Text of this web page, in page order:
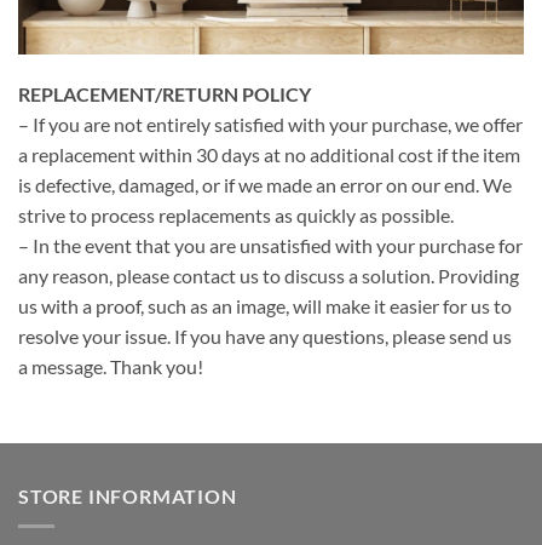
REPLACEMENT/RETURN POLICY
– If you are not entirely satisfied with your purchase, we offer
a replacement within 30 days at no additional cost if the item
is defective, damaged, or if we made an error on our end. We
strive to process replacements as quickly as possible.
– In the event that you are unsatisfied with your purchase for
any reason, please contact us to discuss a solution. Providing
us with a proof, such as an image, will make it easier for us to
resolve your issue. If you have any questions, please send us
a message. Thank you!
STORE INFORMATION